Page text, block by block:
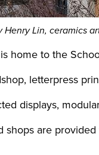
Lin, ceramics
home to the
letterpress
displays,
are